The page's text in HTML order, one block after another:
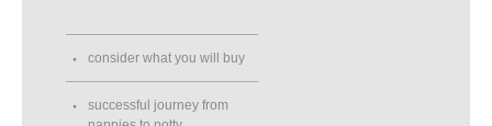
consider what you will buy
successful journey from